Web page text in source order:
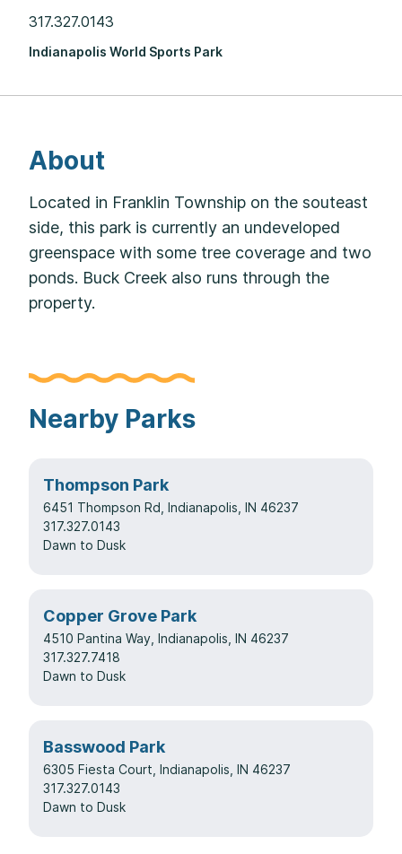
317.327.0143
Indianapolis World Sports Park
About
Located in Franklin Township on the souteast
side, this park is currently an undeveloped
greenspace with some tree coverage and two
ponds. Buck Creek also runs through the
property.
Nearby Parks
Thompson Park
6451 Thompson Rd, Indianapolis, IN 46237
317.327.0143
Dawn to Dusk
Copper Grove Park
4510 Pantina Way, Indianapolis, IN 46237
317.327.7418
Dawn to Dusk
Basswood Park
6305 Fiesta Court, Indianapolis, IN 46237
317.327.0143
Dawn to Dusk